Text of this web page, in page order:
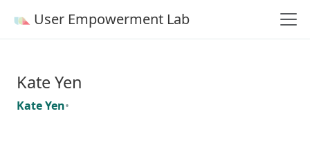
User Empowerment Lab
Kate Yen
Kate Yen•